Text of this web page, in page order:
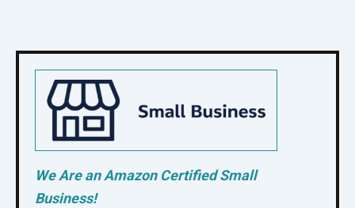
We Are an Amazon Certified Small
Business!